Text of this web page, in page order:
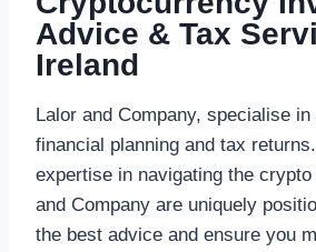
Advice & Tax
Ireland
Lalor and Company, specialise
financial planning and tax
expertise in navigating the
and Company are uniquely
the best advice and ensure you